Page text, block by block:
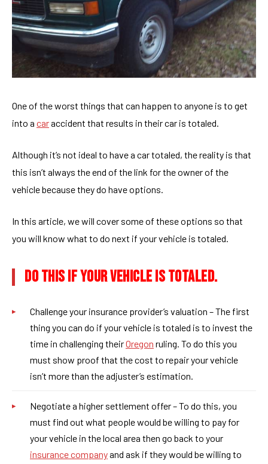
One of the worst things that can happen to anyone is to get
into a caraccident that results in their car is totaled.
Although it’s not ideal to have a car totaled, the reality is that
this isn’t always the end of the link for the owner of the
vehicle because they do have options.
In this article, we will cover some of these options so that
you will know what to do next if your vehicle is totaled.
DO THIS IF YOUR VEHICLE IS TOTALED.
Challenge your insurance provider’s valuation – The first
thing you can do if your vehicle is totaled is to invest the
time in challenging theirOregon ruling. To do this you
must show proof that the cost to repair your vehicle
isn’t more than the adjuster’s estimation.
Negotiate a higher settlement offer – To do this, you
must find out what people would be willing to pay for
your vehicle in the local area then go back to your
insurance companyand ask if they would be willing to